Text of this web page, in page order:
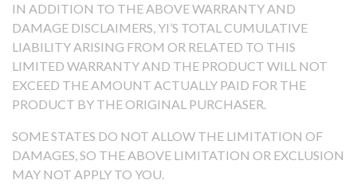
IN ADDITION TO THE ABOVE WARRANTY AND
DAMAGE DISCLAIMERS, YI’S TOTAL CUMULATIVE
LIABILITY ARISING FROM OR RELATED TO THIS
LIMITED WARRANTY AND THE PRODUCT WILL NOT
EXCEED THE AMOUNT ACTUALLY PAID FOR THE
PRODUCT BY THE ORIGINAL PURCHASER.
SOME STATES DO NOT ALLOW THE LIMITATION OF
DAMAGES, SO THE ABOVE LIMITATION OR EXCLUSION
MAY NOT APPLY TO YOU.